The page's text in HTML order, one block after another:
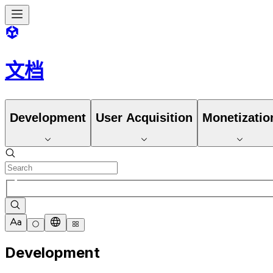
文档
Development User Acquisition
Development